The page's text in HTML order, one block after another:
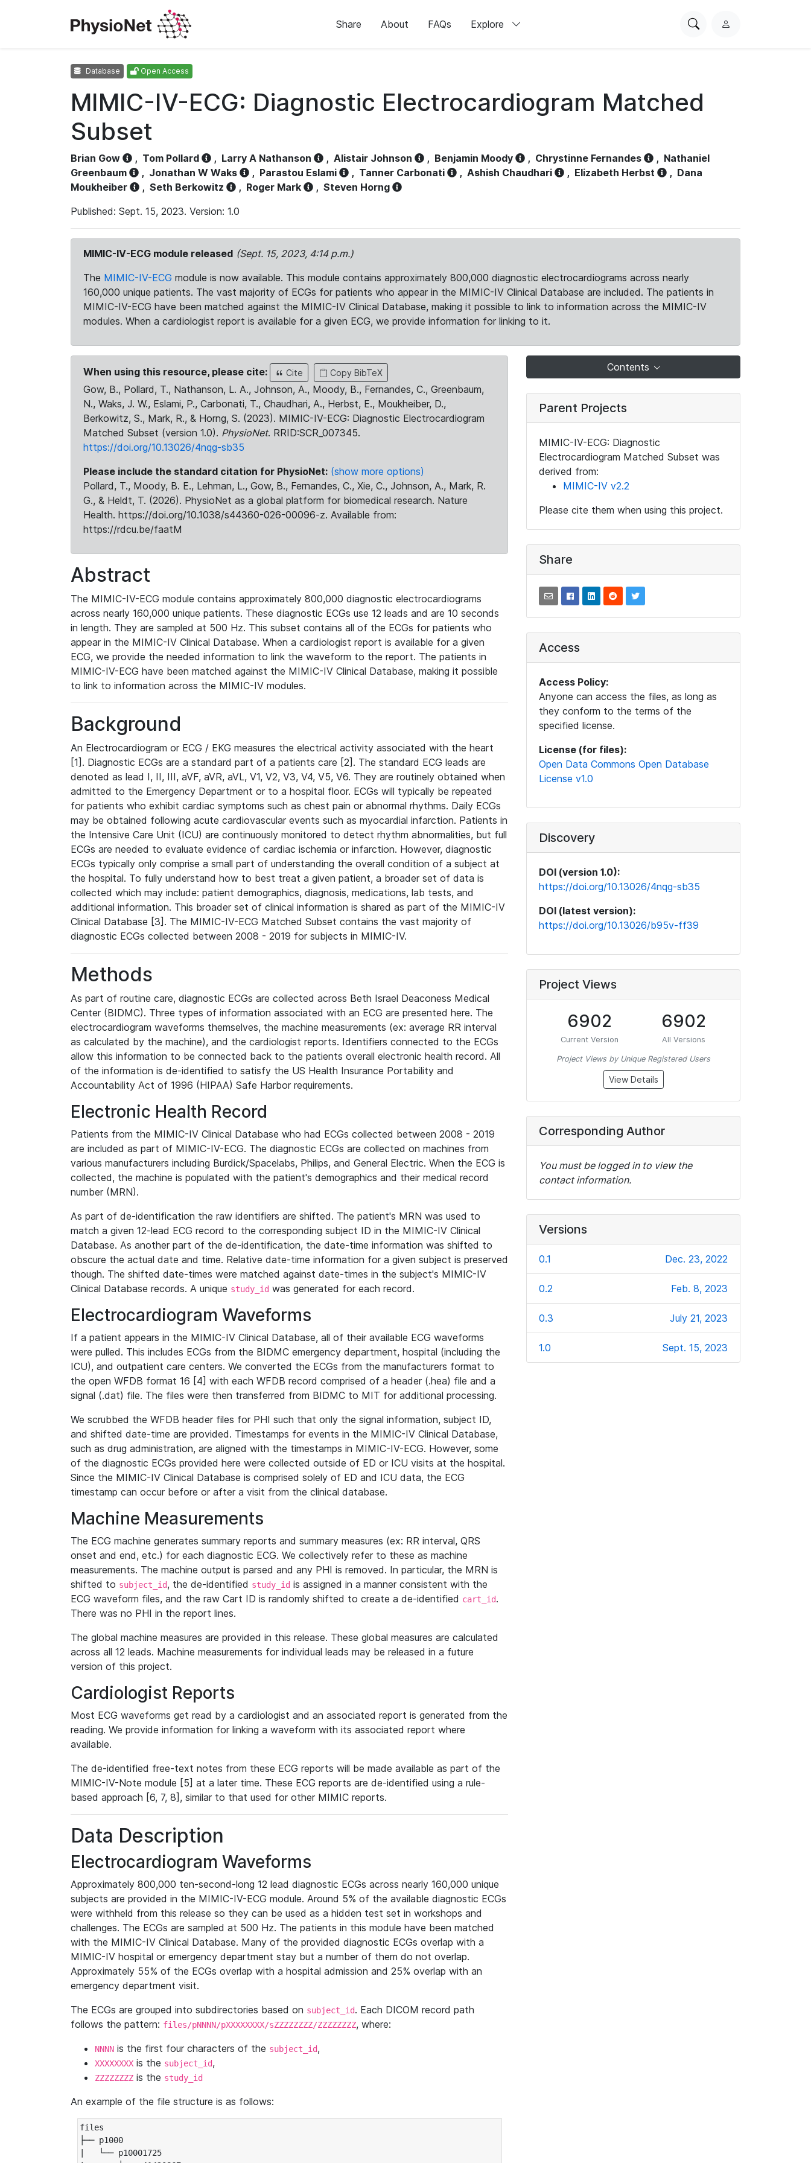
Share About FAQs Explore
SearchL
Database Open Access
MIMIC-IV-ECG: Diagnostic Electrocardiogram Matched
Subset
Brian Gow , Tom Pollard , Larry A Nathanson , Alistair Johnson , Benjamin Moody , Chrystinne Fernandes , Nathaniel
Greenbaum
, Jonathan W Waks , Parastou Eslami , Tanner Carbonati , Ashish Chaudhari , Elizabeth Herbst , Dana
Moukheiber
, Seth Berkowitz , Roger Mark , Steven Horng
Published: Sept. 15, 2023. Version: 1.0
MIMIC-IV-ECG module released (Sept. 15, 2023, 4:14 p.m.)
The MIMIC-IV-ECG module is now available. This module contains approximately 800,000 diagnostic electrocardiograms across nearly
160,000 unique patients. The vast majority of ECGs for patients who appear in the MIMIC-IV Clinical Database are included. The patients in
MIMIC-IV-ECG have been matched against the MIMIC-IV Clinical Database, making it possible to link to information across the MIMIC-IV
modules. When a cardiologist report is available for a given ECG, we provide information for linking to it.
When using this resource, please cite: Cite Copy BibTeX
Gow, B., Pollard, T., Nathanson, L. A., Johnson, A., Moody, B., Fernandes, C., Greenbaum,
N., Waks, J. W., Eslami, P., Carbonati, T., Chaudhari, A., Herbst, E., Moukheiber, D.,
Berkowitz, S., Mark, R., & Horng, S. (2023). MIMIC-IV-ECG: Diagnostic Electrocardiogram
Matched Subset (version 1.0). PhysioNet. RRID:SCR_007345.
https://doi.org/10.13026/4nqg-sb35
Please include the standard citation for PhysioNet: (show more options)
Pollard, T., Moody, B. E., Lehman, L., Gow, B., Fernandes, C., Xie, C., Johnson, A., Mark, R.
G., & Heldt, T. (2026). PhysioNet as a global platform for biomedical research. Nature
Health. https://doi.org/10.1038/s44360-026-00096-z. Available from:
https://rdcu.be/faatM
Abstract
The MIMIC-IV-ECG module contains approximately 800,000 diagnostic electrocardiograms
across nearly 160,000 unique patients. These diagnostic ECGs use 12 leads and are 10 seconds
in length. They are sampled at 500 Hz. This subset contains all of the ECGs for patients who
appear in the MIMIC-IV Clinical Database. When a cardiologist report is available for a given
ECG, we provide the needed information to link the waveform to the report. The patients in
MIMIC-IV-ECG have been matched against the MIMIC-IV Clinical Database, making it possible
to link to information across the MIMIC-IV modules.
Background
An Electrocardiogram or ECG / EKG measures the electrical activity associated with the heart
[1]. Diagnostic ECGs are a standard part of a patients care [2]. The standard ECG leads are
denoted as lead I, II, III, aVF, aVR, aVL, V1, V2, V3, V4, V5, V6. They are routinely obtained when
admitted to the Emergency Department or to a hospital floor. ECGs will typically be repeated
for patients who exhibit cardiac symptoms such as chest pain or abnormal rhythms. Daily ECGs
may be obtained following acute cardiovascular events such as myocardial infarction. Patients in
the Intensive Care Unit (ICU) are continuously monitored to detect rhythm abnormalities, but full
ECGs are needed to evaluate evidence of cardiac ischemia or infarction. However, diagnostic
ECGs typically only comprise a small part of understanding the overall condition of a subject at
the hospital. To fully understand how to best treat a given patient, a broader set of data is
collected which may include: patient demographics, diagnosis, medications, lab tests, and
additional information. This broader set of clinical information is shared as part of the MIMIC-IV
Clinical Database [3]. The MIMIC-IV-ECG Matched Subset contains the vast majority of
diagnostic ECGs collected between 2008 - 2019 for subjects in MIMIC-IV.
Methods
As part of routine care, diagnostic ECGs are collected across Beth Israel Deaconess Medical
Center (BIDMC). Three types of information associated with an ECG are presented here. The
electrocardiogram waveforms themselves, the machine measurements (ex: average RR interval
as calculated by the machine), and the cardiologist reports. Identifiers connected to the ECGs
allow this information to be connected back to the patients overall electronic health record. All
of the information is de-identified to satisfy the US Health Insurance Portability and
Accountability Act of 1996 (HIPAA) Safe Harbor requirements.
Electronic Health Record
Patients from the MIMIC-IV Clinical Database who had ECGs collected between 2008 - 2019
are included as part of MIMIC-IV-ECG. The diagnostic ECGs are collected on machines from
various manufacturers including Burdick/Spacelabs, Philips, and General Electric. When the ECG is
collected, the machine is populated with the patient's demographics and their medical record
number (MRN).
As part of de-identification the raw identifiers are shifted. The patient's MRN was used to
match a given 12-lead ECG record to the corresponding subject ID in the MIMIC-IV Clinical
Database. As another part of the de-identification, the date-time information was shifted to
obscure the actual date and time. Relative date-time information for a given subject is preserved
though. The shifted date-times were matched against date-times in the subject's MIMIC-IV
Clinical Database records. A unique study_id was generated for each record.
Electrocardiogram Waveforms
If a patient appears in the MIMIC-IV Clinical Database, all of their available ECG waveforms
were pulled. This includes ECGs from the BIDMC emergency department, hospital (including the
ICU), and outpatient care centers. We converted the ECGs from the manufacturers format to
the open WFDB format 16 [4] with each WFDB record comprised of a header (.hea) file and a
signal (.dat) file. The files were then transferred from BIDMC to MIT for additional processing.
We scrubbed the WFDB header files for PHI such that only the signal information, subject ID,
and shifted date-time are provided. Timestamps for events in the MIMIC-IV Clinical Database,
such as drug administration, are aligned with the timestamps in MIMIC-IV-ECG. However, some
of the diagnostic ECGs provided here were collected outside of ED or ICU visits at the hospital.
Since the MIMIC-IV Clinical Database is comprised solely of ED and ICU data, the ECG
timestamp can occur before or after a visit from the clinical database.
Machine Measurements
The ECG machine generates summary reports and summary measures (ex: RR interval, QRS
onset and end, etc.) for each diagnostic ECG. We collectively refer to these as machine
measurements. The machine output is parsed and any PHI is removed. In particular, the MRN is
shifted to subject_id, the de-identified study_id is assigned in a manner consistent with the
ECG waveform files, and the raw Cart ID is randomly shifted to create a de-identified cart_id.
There was no PHI in the report lines.
The global machine measures are provided in this release. These global measures are calculated
across all 12 leads. Machine measurements for individual leads may be released in a future
version of this project.
Cardiologist Reports
Most ECG waveforms get read by a cardiologist and an associated report is generated from the
reading. We provide information for linking a waveform with its associated report where
available.
The de-identified free-text notes from these ECG reports will be made available as part of the
MIMIC-IV-Note module [5] at a later time. These ECG reports are de-identified using a rule-
based approach [6, 7, 8], similar to that used for other MIMIC reports.
Data Description
Electrocardiogram Waveforms
Approximately 800,000 ten-second-long 12 lead diagnostic ECGs across nearly 160,000 unique
subjects are provided in the MIMIC-IV-ECG module. Around 5% of the available diagnostic ECGs
were withheld from this release so they can be used as a hidden test set in workshops and
challenges. The ECGs are sampled at 500 Hz. The patients in this module have been matched
with the MIMIC-IV Clinical Database. Many of the provided diagnostic ECGs overlap with a
MIMIC-IV hospital or emergency department stay but a number of them do not overlap.
Approximately 55% of the ECGs overlap with a hospital admission and 25% overlap with an
emergency department visit.
The ECGs are grouped into subdirectories based on subject_id. Each DICOM record path
follows the pattern: files/pNNNN/pXXXXXXXX/sZZZZZZZZ/ZZZZZZZZ, where:
NNNN is the first four characters of the subject_id,
XXXXXXXX is the subject_id,
ZZZZZZZZ is the study_id
An example of the file structure is as follows:
files
├── p1000
|   └── p10001725
Contents
Parent Projects
MIMIC-IV-ECG: Diagnostic
Electrocardiogram Matched Subset was
derived from:
MIMIC-IV v2.2
Please cite them when using this project.
Share
Access
Access Policy:
Anyone can access the files, as long as
they conform to the terms of the
specified license.
License (for files):
Open Data Commons Open Database
License v1.0
Discovery
DOI (version 1.0):
https://doi.org/10.13026/4nqg-sb35
DOI (latest version):
https://doi.org/10.13026/b95v-ff39
Project Views
6902
Current Version
6902
All Versions
Project Views by Unique Registered Users
View Details
Corresponding Author
You must be logged in to view the
contact information.
Versions
0.1 Dec. 23, 2022
0.2 Feb. 8, 2023
0.3 July 21, 2023
1.0 Sept. 15, 2023